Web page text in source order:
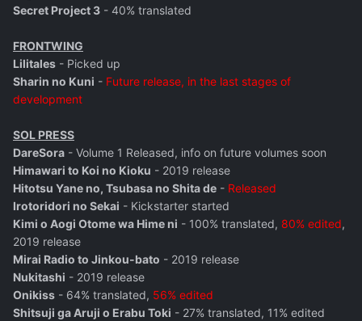
Secret Project 3 - 40% translated
FRONTWING
Lilitales - Picked up
Sharin no Kuni - Future release, in the last stages of
development
SOL PRESS
DareSora - Volume 1 Released, info on future volumes soon
Himawari to Koi no Kioku - 2019 release
Hitotsu Yane no, Tsubasa no Shita de - Released
Irotoridori no Sekai - Kickstarter started
Kimi o Aogi Otome wa Hime ni - 100% translated, 80% edited,
2019 release
Mirai Radio to Jinkou-bato - 2019 release
Nukitashi - 2019 release
Onikiss - 64% translated, 56% edited
Shitsuji ga Aruji o Erabu Toki - 27% translated, 11% edited